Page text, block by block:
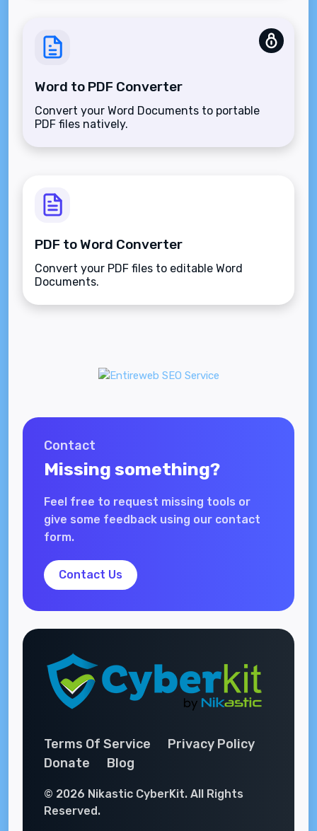
Word to PDF Converter
Convert your Word Documents to portable
PDF files natively.
PDF to Word Converter
Convert your PDF files to editable Word
Documents.
Contact
Missing something?
Feel free to request missing tools or
give some feedback using our contact
form.
Contact Us
Terms Of Service
Privacy Policy
Donate
Blog
© 2026 Nikastic CyberKit. All Rights
Reserved.